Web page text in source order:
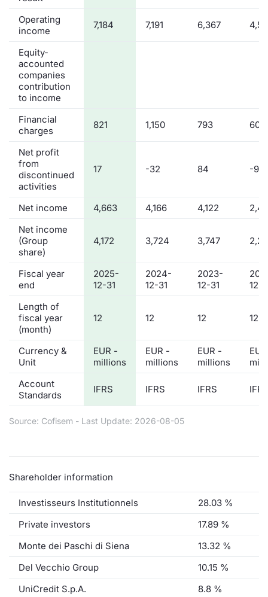
Operating
income
7,184 7,191 6,367
Equity-
accounted
companies
contribution
to income
Financial
charges
821 1,150 793 608
Net profit
from
discontinued
activities
17 -32 84 -92
Net income 4,663 4,166 4,122
Net income
(Group
share)
4,172 3,724 3,747
Fiscal year
end
2025-
12-31
2024-
12-31
2023-
12-31
12-
Length of
fiscal year
(month)
12 12 12 12
Currency &
Unit
EUR -
millions
EUR -
millions
EUR -
millions
Account
Standards
IFRS IFRS IFRS
Source: Cofisem - Last Update: 2026-08-05
Shareholder information
Investisseurs Institutionnels
28.03 %
Private investors
17.89 %
Monte dei Paschi di Siena
13.32 %
Del Vecchio Group
10.15 %
UniCredit S.p.A.
8.8 %